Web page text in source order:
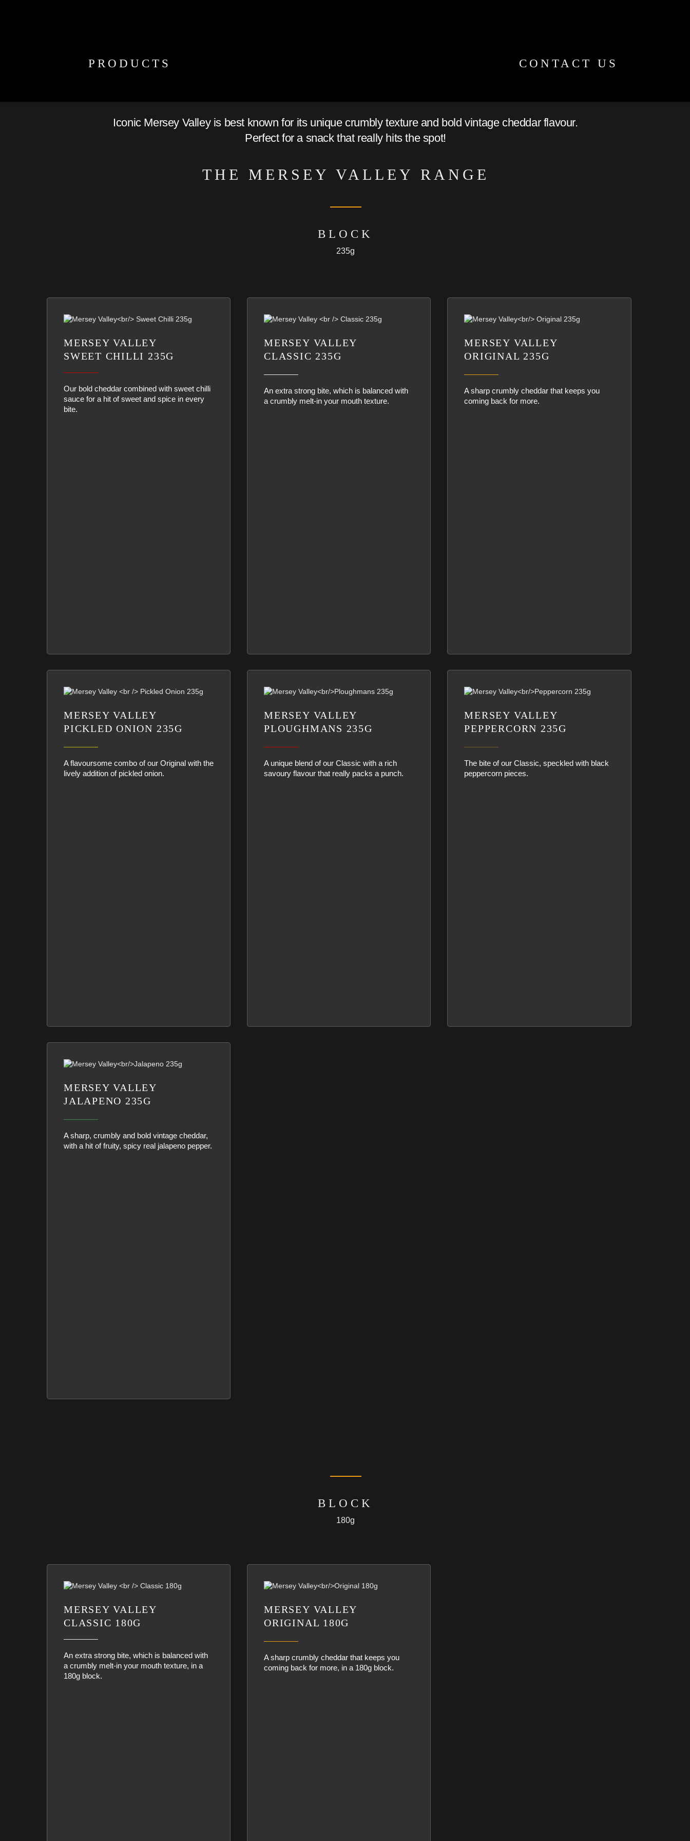
PRODUCTS CONTACT US
Iconic Mersey Valley is best known for its unique crumbly texture and bold vintage cheddar flavour.
Perfect for a snack that really hits the spot!
THE MERSEY VALLEY RANGE
BLOCK
235g
MERSEY VALLEY
SWEET CHILLI 235G
Our bold cheddar combined with sweet chilli
sauce for a hit of sweet and spice in every
bite.
MERSEY VALLEY
CLASSIC 235G
An extra strong bite, which is balanced with
a crumbly melt-in your mouth texture.
MERSEY VALLEY
ORIGINAL 235G
A sharp crumbly cheddar that keeps you
coming back for more.
MERSEY VALLEY
PICKLED ONION 235G
A flavoursome combo of our Original with the
lively addition of pickled onion.
MERSEY VALLEY
PLOUGHMANS 235G
A unique blend of our Classic with a rich
savoury flavour that really packs a punch.
MERSEY VALLEY
PEPPERCORN 235G
The bite of our Classic, speckled with black
peppercorn pieces.
MERSEY VALLEY
JALAPENO 235G
A sharp, crumbly and bold vintage cheddar,
with a hit of fruity, spicy real jalapeno pepper.
BLOCK
180g
MERSEY VALLEY
CLASSIC 180G
An extra strong bite, which is balanced with
a crumbly melt-in your mouth texture, in a
180g block.
MERSEY VALLEY
ORIGINAL 180G
A sharp crumbly cheddar that keeps you
coming back for more, in a 180g block.